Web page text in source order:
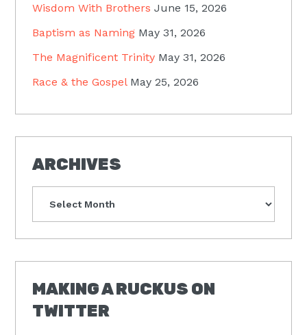
Wisdom With Brothers June 15, 2026
Baptism as Naming May 31, 2026
The Magnificent Trinity May 31, 2026
Race & the Gospel May 25, 2026
ARCHIVES
MAKING A RUCKUS ON
TWITTER